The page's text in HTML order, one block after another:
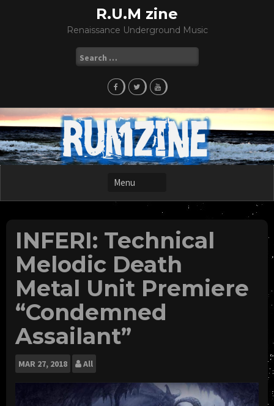
R.U.M zine
Renaissance Underground Music
for:
INFERI: Technical
Melodic Death
Metal Unit Premiere
“Condemned
Assailant”
MAR 27, 2018 All